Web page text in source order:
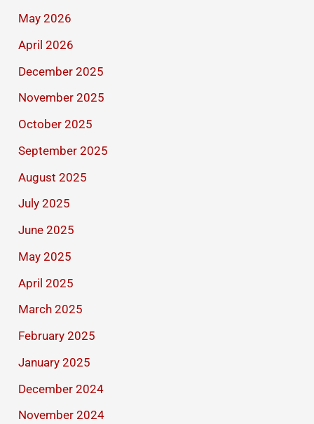
May 2026
April 2026
December 2025
November 2025
October 2025
September 2025
August 2025
July 2025
June 2025
May 2025
April 2025
March 2025
February 2025
January 2025
December 2024
November 2024